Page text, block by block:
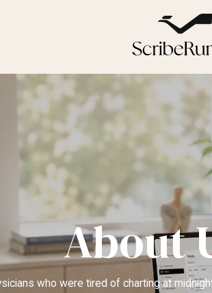
About
who were tired of charting at